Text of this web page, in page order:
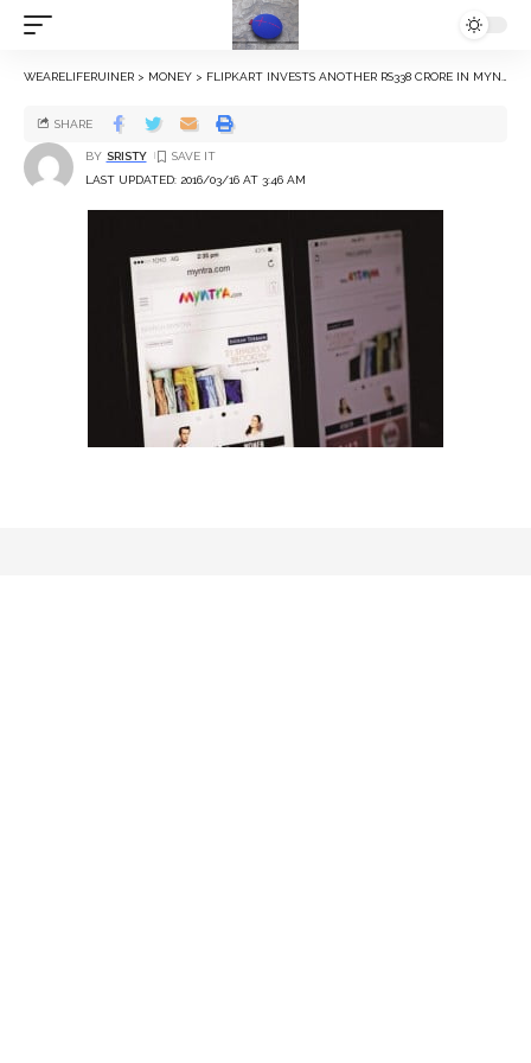
WEARELIFERUINER > MONEY > FLIPKART INVESTS ANOTHER RS338 CRORE IN MYNTRA
LAST UPDATED: 2016/03/16 AT 3:46 AM
BY SRISTY
SHARE